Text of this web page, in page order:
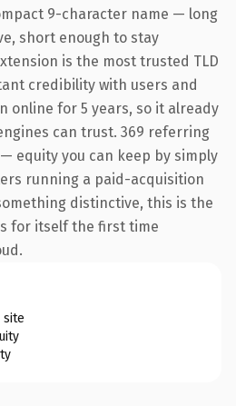
9-character name — long
short enough to stay
is the most trusted TLD
credibility with users and
online for 5 years, so it already
can trust. 369 referring
equity you can keep by simply
running a paid-acquisition
distinctive, this is the
for itself the first time